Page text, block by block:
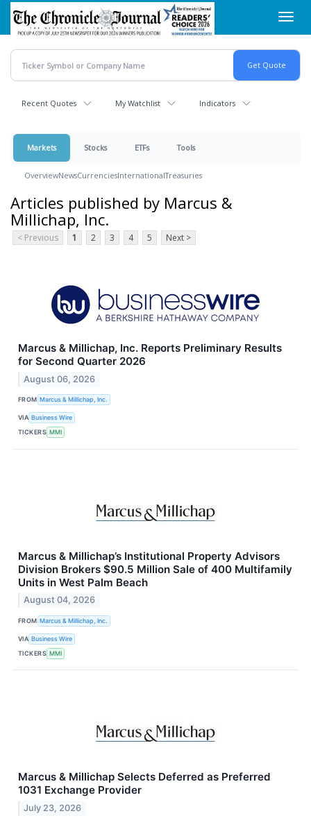
Skip
main
content
Recent Quotes My Watchlist Indicators
Markets Stocks ETFs Tools
OverviewNewsCurrenciesInternationalTreasuries
Articles published by Marcus &
Millichap, Inc.
< Previous 1 2 3 4 5 Next >
Marcus & Millichap, Inc. Reports Preliminary Results
for Second Quarter 2026
August 06, 2026
FROM Marcus & Millichap, Inc.
VIA Business Wire
TICKERS MMI
Marcus & Millichap’s Institutional Property Advisors
Division Brokers $90.5 Million Sale of 400 Multifamily
Units in West Palm Beach
August 04, 2026
FROM Marcus & Millichap, Inc.
VIA Business Wire
TICKERS MMI
Marcus & Millichap Selects Deferred as Preferred
1031 Exchange Provider
July 23, 2026